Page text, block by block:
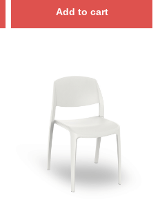
Add to cart